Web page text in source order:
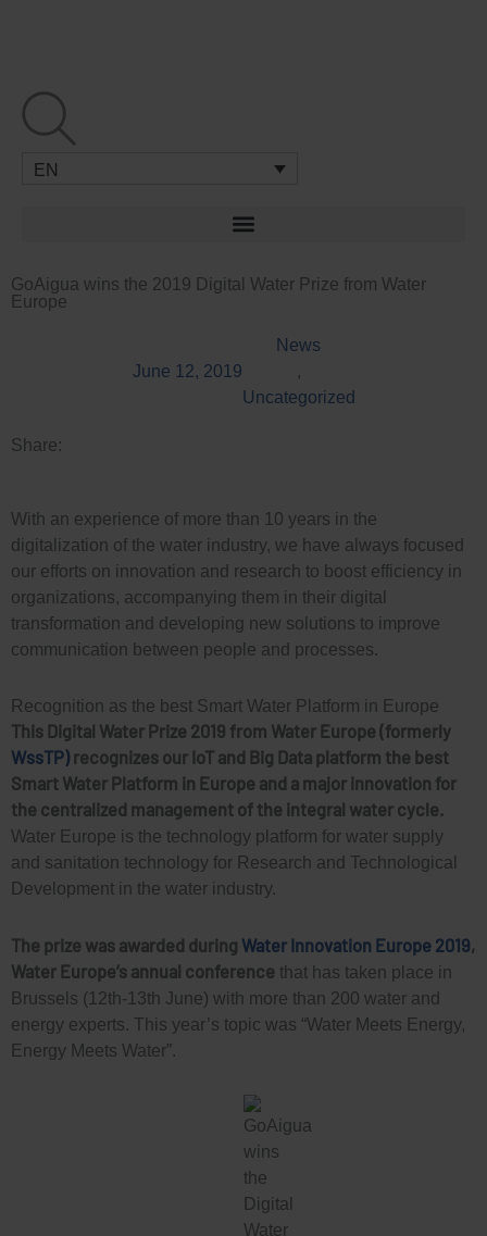
EN
GoAigua wins the 2019 Digital Water Prize from Water
Europe
June 12, 2019
News
,
Uncategorized
Share:
With an experience of more than 10 years in the
digitalization of the water industry, we have always focused
our efforts on innovation and research to boost efficiency in
organizations, accompanying them in their digital
transformation and developing new solutions to improve
communication between people and processes.
Recognition as the best Smart Water Platform in Europe
This Digital Water Prize 2019 from Water Europe (formerly
WssTP) recognizes our IoT and Big Data platform the best
Smart Water Platform in Europe and a major innovation for
the centralized management of the integral water cycle.
Water Europe is the technology platform for water supply
and sanitation technology for Research and Technological
Development in the water industry.
The prize was awarded during Water Innovation Europe 2019,
Water Europe’s annual conference that has taken place in
Brussels (12th-13th June) with more than 200 water and
energy experts. This year’s topic was “Water Meets Energy,
Energy Meets Water”.